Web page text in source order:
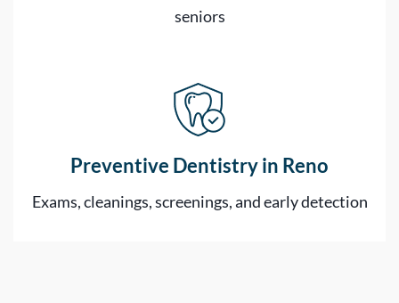
seniors
Preventive Dentistry in Reno
Exams, cleanings, screenings, and early detection